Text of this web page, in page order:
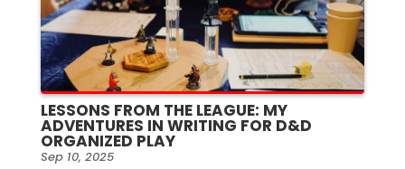
LESSONS FROM THE LEAGUE: MY
ADVENTURES IN WRITING FOR D&D
ORGANIZED PLAY
Sep 10, 2025